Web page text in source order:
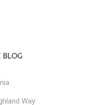
BLOG
Way